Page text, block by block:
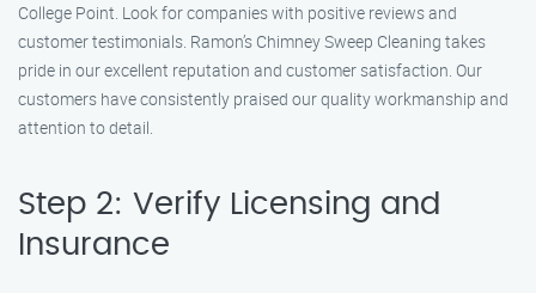
College Point. Look for companies with positive reviews and
customer testimonials. Ramon’s Chimney Sweep Cleaning takes
pride in our excellent reputation and customer satisfaction. Our
customers have consistently praised our quality workmanship and
attention to detail.
Step 2: Verify Licensing and
Insurance